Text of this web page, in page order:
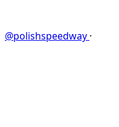
@polishspeedway ·